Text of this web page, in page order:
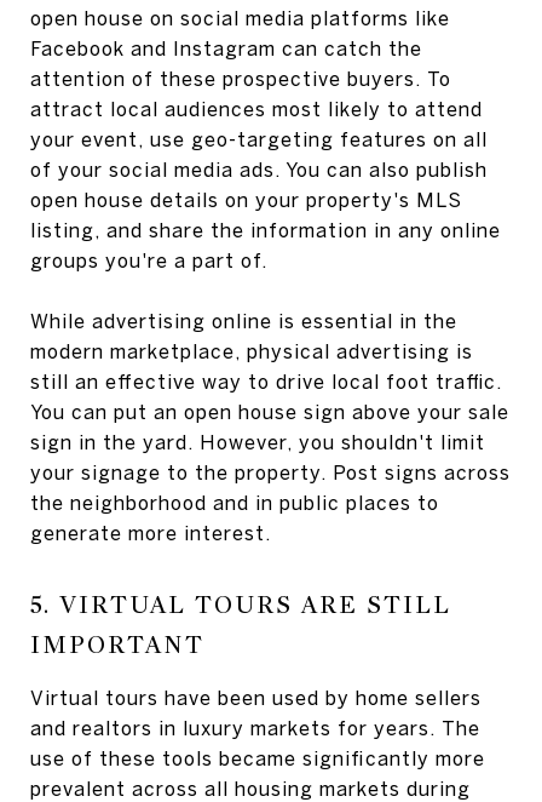
open house on social media platforms like
Facebook and Instagram can catch the
attention of these prospective buyers. To
attract local audiences most likely to attend
your event, use geo-targeting features on all
of your social media ads. You can also publish
open house details on your property's MLS
listing, and share the information in any online
groups you're a part of.
While advertising online is essential in the
modern marketplace, physical advertising is
still an effective way to drive local foot traffic.
You can put an open house sign above your sale
sign in the yard. However, you shouldn't limit
your signage to the property. Post signs across
the neighborhood and in public places to
generate more interest.
5. VIRTUAL TOURS ARE STILL
IMPORTANT
Virtual tours have been used by home sellers
and realtors in luxury markets for years. The
use of these tools became significantly more
prevalent across all housing markets during